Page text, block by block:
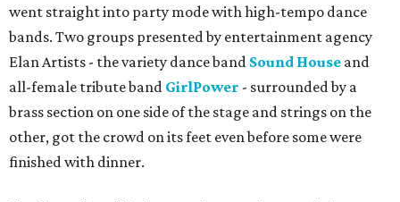
went straight into party mode with high-tempo dance
bands. Two groups presented by entertainment agency
Elan Artists - the variety dance band Sound House and
all-female tribute band GirlPower - surrounded by a
brass section on one side of the stage and strings on the
other, got the crowd on its feet even before some were
finished with dinner.